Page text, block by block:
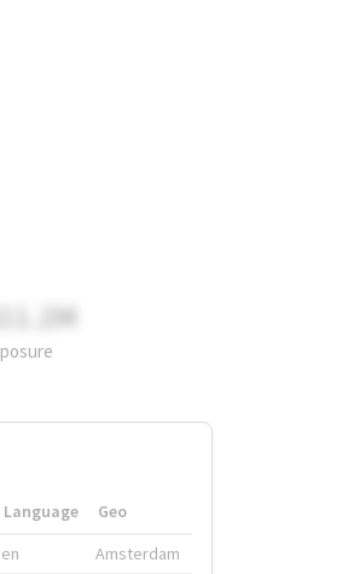
311.2M
Language
Geo
en Amsterdam